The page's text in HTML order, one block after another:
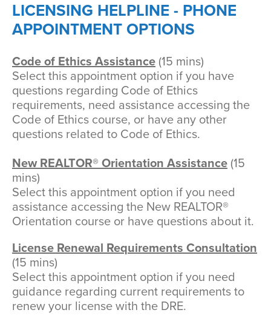
LICENSING HELPLINE - PHONE
APPOINTMENT OPTIONS
Code of Ethics Assistance (15 mins)
Select this appointment option if you have
questions regarding Code of Ethics
requirements, need assistance accessing the
Code of Ethics course, or have any other
questions related to Code of Ethics.
New REALTOR® Orientation Assistance (15
mins)
Select this appointment option if you need
assistance accessing the New REALTOR®
Orientation course or have questions about it.
License Renewal Requirements Consultation
(15 mins)
Select this appointment option if you need
guidance regarding current requirements to
renew your license with the DRE.